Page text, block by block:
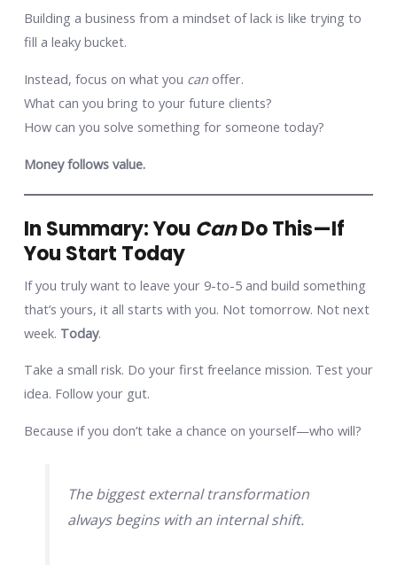
Building a business from a mindset of lack is like trying to
fill a leaky bucket.
Instead, focus on what you canoffer.
What can you bring to your future clients?
How can you solve something for someone today?
Money follows value.
In Summary: You CanDo This—If
You Start Today
If you truly want to leave your 9-to-5 and build something
that’s yours, it all starts with you. Not tomorrow. Not next
week. Today.
Take a small risk. Do your first freelance mission. Test your
idea. Follow your gut.
Because if you don’t take a chance on yourself—who will?
The biggest external transformation
always begins with an internal shift.